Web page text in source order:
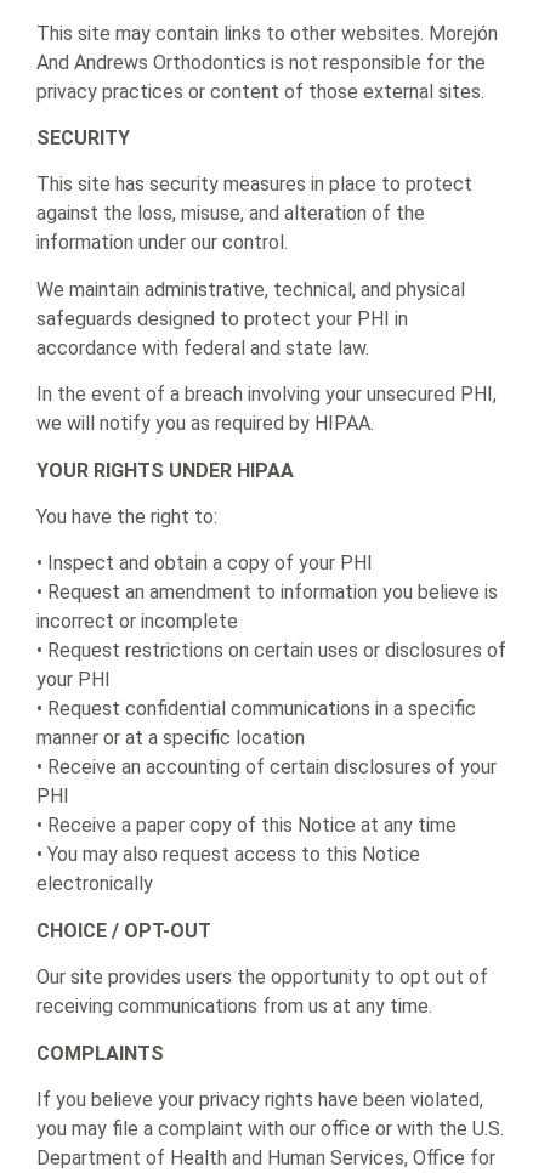
This site may contain links to other websites. Morejón
And Andrews Orthodontics is not responsible for the
privacy practices or content of those external sites.
SECURITY
This site has security measures in place to protect
against the loss, misuse, and alteration of the
information under our control.
We maintain administrative, technical, and physical
safeguards designed to protect your PHI in
accordance with federal and state law.
In the event of a breach involving your unsecured PHI,
we will notify you as required by HIPAA.
YOUR RIGHTS UNDER HIPAA
You have the right to:
• Inspect and obtain a copy of your PHI
• Request an amendment to information you believe is
incorrect or incomplete
• Request restrictions on certain uses or disclosures of
your PHI
• Request confidential communications in a specific
manner or at a specific location
• Receive an accounting of certain disclosures of your
PHI
• Receive a paper copy of this Notice at any time
• You may also request access to this Notice
electronically
CHOICE / OPT-OUT
Our site provides users the opportunity to opt out of
receiving communications from us at any time.
COMPLAINTS
If you believe your privacy rights have been violated,
you may file a complaint with our office or with the U.S.
Department of Health and Human Services, Office for